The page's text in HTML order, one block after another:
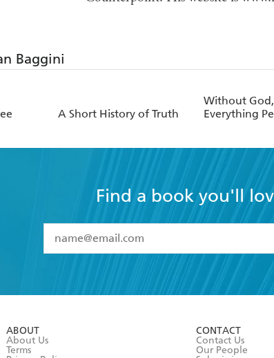
Baggini
A Short History of Truth
Without God,
Everything
Find a book you'll
I have read and accept the
Terms and
ABOUT
About Us
Terms
CONTACT
Contact Us
Our People